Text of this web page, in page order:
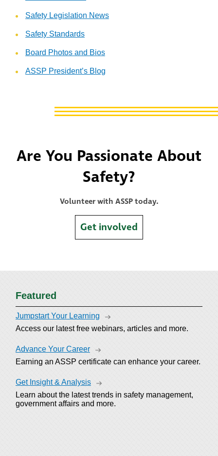
Safety Legislation News
Safety Standards
Board Photos and Bios
ASSP President’s Blog
Are You Passionate About
Safety?
Volunteer with ASSP today.
Get involved
Featured
Jumpstart Your Learning
Access our latest free webinars, articles and more.
Advance Your Career
Earning an ASSP certificate can enhance your career.
Get Insight & Analysis
Learn about the latest trends in safety management,
government affairs and more.